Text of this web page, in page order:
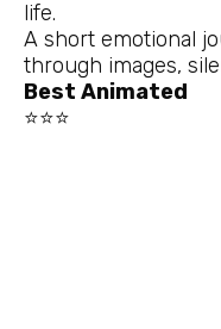
life.
A short emotional
through images,
Best Animated
⭐⭐⭐